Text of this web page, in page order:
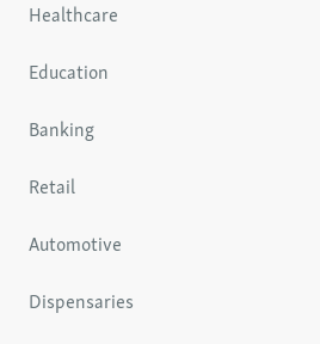
Healthcare
Education
Banking
Retail
Automotive
Dispensaries